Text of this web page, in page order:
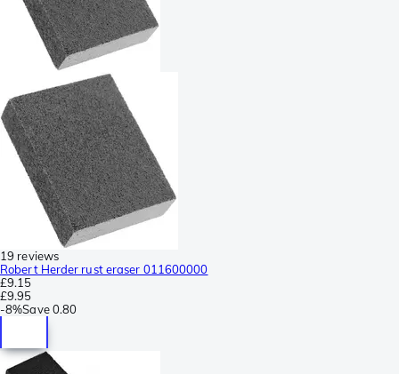
19 reviews
Robert Herder rust eraser 011600000
£9.15
£9.95
-8%Save 0.80